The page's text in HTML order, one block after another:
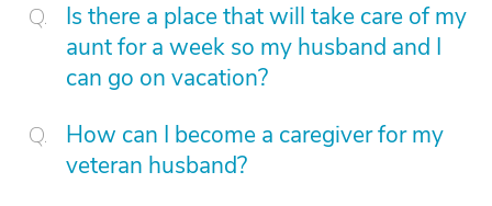
Is there a place that will take care of my
aunt for a week so my husband and I
can go on vacation?
How can I become a caregiver for my
veteran husband?